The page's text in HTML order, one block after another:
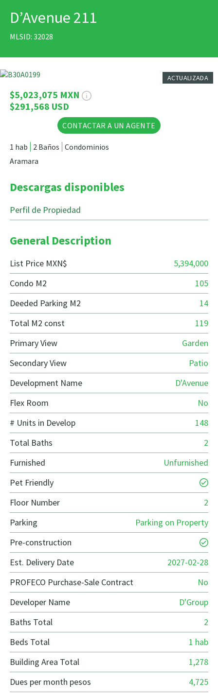
D’Avenue 211
MLSID: 32028
ACTUALIZADA
19 Fotos
$5,023,075 MXN
$291,568 USD
CONTACTAR A UN AGENTE
1 hab 2 Baños Condominios
Aramara
Descargas disponibles
Perfil de Propiedad
General Description
List Price MXN$
5,394,000
Condo M2
105
Deeded Parking M2
14
Total M2 const
119
Primary View
Garden
Secondary View
Patio
Development Name
D'Avenue
Flex Room
No
# Units in Develop
148
Total Baths
2
Furnished
Unfurnished
Pet Friendly
Floor Number
2
Parking
Parking on Property
Pre-construction
Est. Delivery Date
2027-02-28
PROFECO Purchase-Sale Contract
No
Developer Name
D'Group
Baths Total
2
Beds Total
1 hab
Building Area Total
1,278
Dues per month pesos
4,725
IMPRIMIR